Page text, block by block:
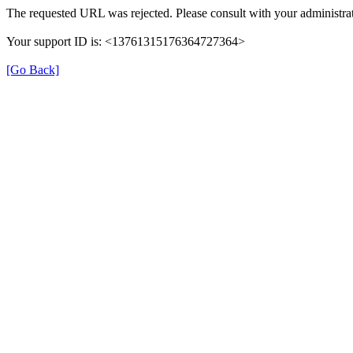
The requested URL was rejected. Please consult with your
Your support ID is: <13761315176364727364>
[Go Back]